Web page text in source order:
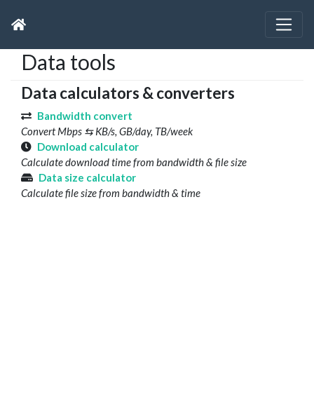
Data tools
Data calculators & converters
Bandwidth convert
Convert Mbps ⇆ KB/s, GB/day, TB/week
Download calculator
Calculate download time from bandwidth & file size
Data size calculator
Calculate file size from bandwidth & time